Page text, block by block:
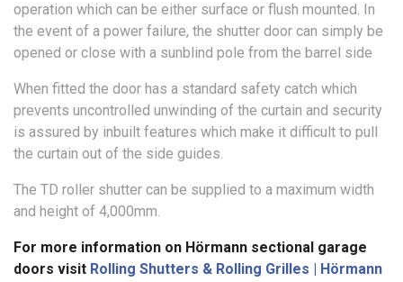
operation which can be either surface or flush mounted. In
the event of a power failure, the shutter door can simply be
opened or close with a sunblind pole from the barrel side
When fitted the door has a standard safety catch which
prevents uncontrolled unwinding of the curtain and security
is assured by inbuilt features which make it difficult to pull
the curtain out of the side guides.
The TD roller shutter can be supplied to a maximum width
and height of 4,000mm.
For more information on Hörmann sectional garage
doors visit Rolling Shutters & Rolling Grilles | Hörmann